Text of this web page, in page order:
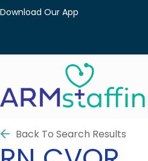
Download Our App
Back To Search Results